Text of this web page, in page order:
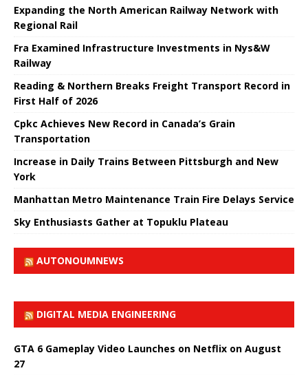
Expanding the North American Railway Network with
Regional Rail
Fra Examined Infrastructure Investments in Nys&W
Railway
Reading & Northern Breaks Freight Transport Record in
First Half of 2026
Cpkc Achieves New Record in Canada’s Grain
Transportation
Increase in Daily Trains Between Pittsburgh and New
York
Manhattan Metro Maintenance Train Fire Delays Service
Sky Enthusiasts Gather at Topuklu Plateau
AUTONOUMNEWS
DIGITAL MEDIA ENGINEERING
GTA 6 Gameplay Video Launches on Netflix on August
27